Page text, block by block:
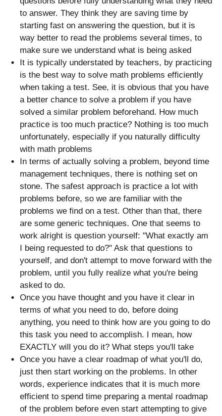
to answer. They think they are saving time by
starting fast on answering the question, but it is
way better to read the problems several times, to
make sure we understand what is being asked
It is typically understated by teachers, by practicing
is the best way to solve math problems efficiently
when taking a test. See, it is obvious that you have
a better chance to solve a problem if you have
solved a similar problem beforehand. How much
practice is too much practice? Nothing is too much
unfortunately, especially if you naturally difficulty
with math problems
In terms of actually solving a problem, beyond time
management techniques, there is nothing set on
stone. The safest approach is practice a lot with
problems before, so we are familiar with the
problems we find on a test. Other than that, there
are some generic techniques. One that seems to
work alright is question yourself: "What exactly am
I being requested to do?" Ask that questions to
yourself, and don't attempt to move forward with the
problem, until you fully realize what you're being
asked to do.
Once you have thought and you have it clear in
terms of what you need to do, before doing
anything, you need to think how are you going to do
this task you need to accomplish. I mean, how
EXACTLY will you do it? What steps you'll take
Once you have a clear roadmap of what you'll do,
just then start working on the problems. In other
words, experience indicates that it is much more
efficient to spend time preparing a mental roadmap
of the problem before even start attempting to give